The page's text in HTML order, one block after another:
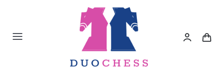
contenido
Toggle
Material de Ajedrez